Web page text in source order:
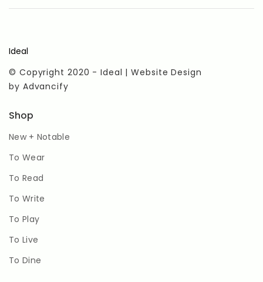
Ideal
© Copyright 2020 - Ideal | Website Design
by Advancify
Shop
New + Notable
To Wear
To Read
To Write
To Play
To Live
To Dine